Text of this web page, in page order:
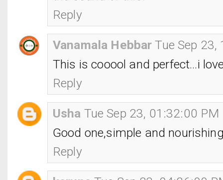
Reply
Vanamala Hebbar Tue Sep
This is cooool and perfect...i
Reply
Usha Tue Sep 23, 01:32:00 PM
Good one,simple and
Reply